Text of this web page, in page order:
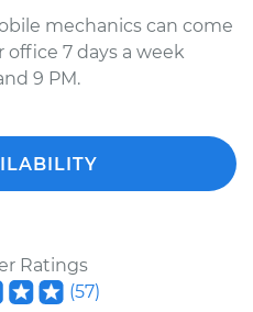
mechanics can come
7 days a week
9 PM.
Ratings
(57)